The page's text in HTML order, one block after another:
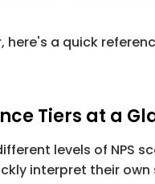
here's a quick
Tiers at a
levels of NPS
interpret their own